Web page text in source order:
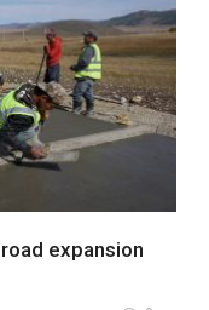
expansion